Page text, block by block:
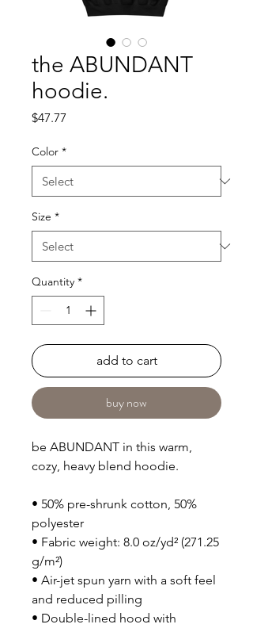
the ABUNDANT
hoodie.
$47.77
Color *
Size *
Quantity *
add to cart
buy now
be ABUNDANT in this warm,
cozy, heavy blend hoodie.
• 50% pre-shrunk cotton, 50%
polyester
• Fabric weight: 8.0 oz/yd² (271.25
g/m²)
• Air-jet spun yarn with a soft feel
and reduced pilling
• Double-lined hood with